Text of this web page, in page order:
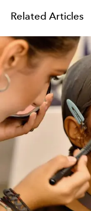
Related Articles